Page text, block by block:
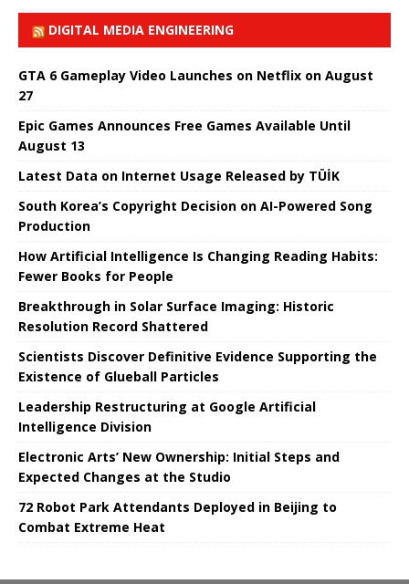
DIGITAL MEDIA ENGINEERING
GTA 6 Gameplay Video Launches on Netflix on August
27
Epic Games Announces Free Games Available Until
August 13
Latest Data on Internet Usage Released by TÜİK
South Korea’s Copyright Decision on AI-Powered Song
Production
How Artificial Intelligence Is Changing Reading Habits:
Fewer Books for People
Breakthrough in Solar Surface Imaging: Historic
Resolution Record Shattered
Scientists Discover Definitive Evidence Supporting the
Existence of Glueball Particles
Leadership Restructuring at Google Artificial
Intelligence Division
Electronic Arts’ New Ownership: Initial Steps and
Expected Changes at the Studio
72 Robot Park Attendants Deployed in Beijing to
Combat Extreme Heat